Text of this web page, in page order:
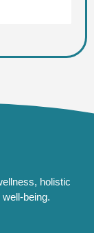
holistic
being.